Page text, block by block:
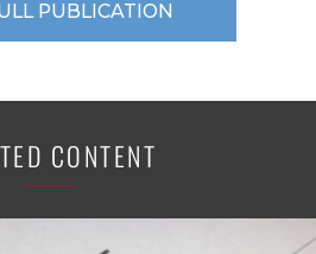
PUBLICATION
CONTENT